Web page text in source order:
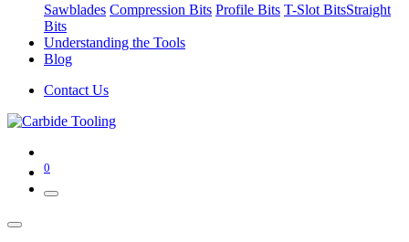
Sawblades Compression Bits Profile Bits T-Slot BitsStraight
Bits
Understanding the Tools
Blog
Contact Us
0